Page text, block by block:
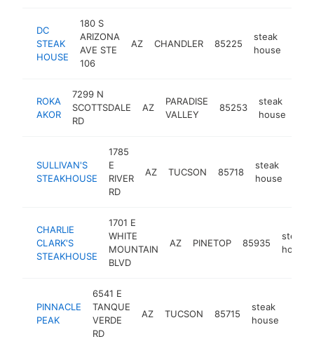
DC
STEAK
HOUSE
180 S
ARIZONA
AVE STE
106
AZ CHANDLER 85225
steak
house
ROKA
AKOR
7299 N
SCOTTSDALE
RD
AZ
PARADISE
VALLEY
85253
steak
house
SULLIVAN'S
STEAKHOUSE
1785
E
RIVER
RD
AZ TUCSON 85718
steak
house
CHARLIE
CLARK'S
STEAKHOUSE
1701 E
WHITE
MOUNTAIN
BLVD
AZ PINETOP 85935
steak
house
PINNACLE
PEAK
6541 E
TANQUE
VERDE
RD
AZ TUCSON 85715
steak
house